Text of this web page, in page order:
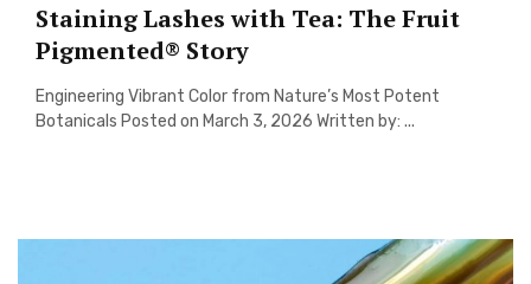
Staining Lashes with Tea: The Fruit
Pigmented® Story
Engineering Vibrant Color from Nature’s Most Potent
Botanicals Posted on March 3, 2026 Written by: ...